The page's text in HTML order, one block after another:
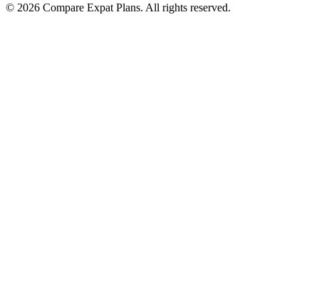
© 2026 Compare Expat Plans. All rights reserved.